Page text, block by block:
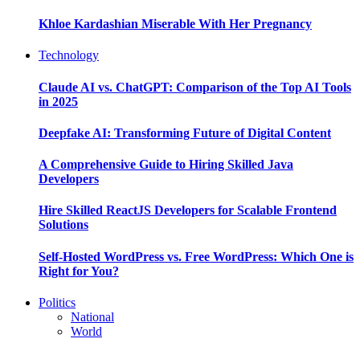
Khloe Kardashian Miserable With Her Pregnancy
Technology
Claude AI vs. ChatGPT: Comparison of the Top AI Tools
in 2025
Deepfake AI: Transforming Future of Digital Content
A Comprehensive Guide to Hiring Skilled Java
Developers
Hire Skilled ReactJS Developers for Scalable Frontend
Solutions
Self-Hosted WordPress vs. Free WordPress: Which One is
Right for You?
Politics
National
World